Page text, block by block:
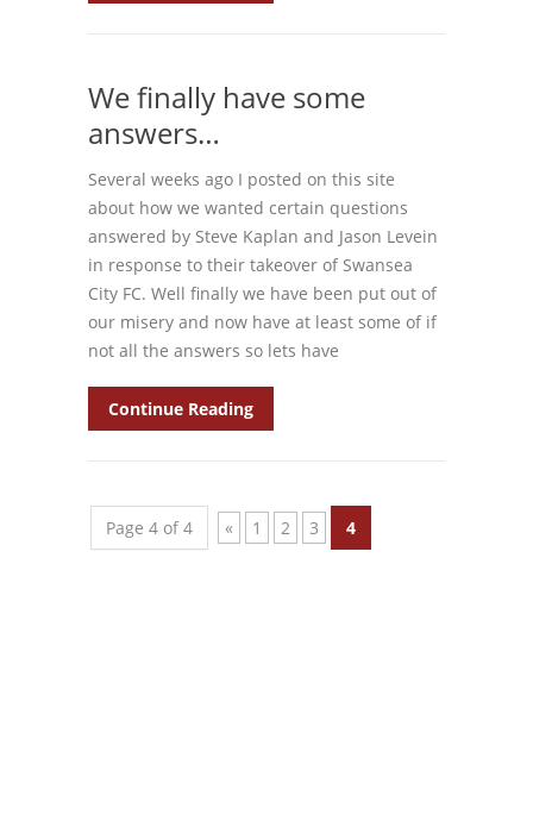
We finally have some
answers…
Several weeks ago I posted on this site
about how we wanted certain questions
answered by Steve Kaplan and Jason Levein
in response to their takeover of Swansea
City FC. Well finally we have been put out of
our misery and now have at least some of if
not all the answers so lets have
Continue Reading
Page 4 of 4 « 1 2 3 4